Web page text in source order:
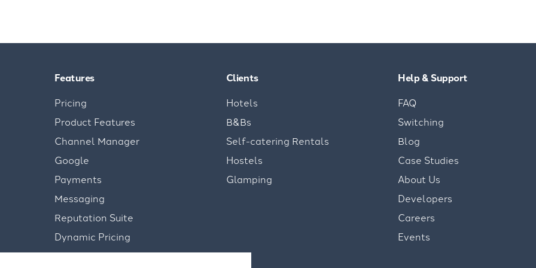
Features
Pricing
Product Features
Channel Manager
Google
Payments
Messaging
Reputation Suite
Dynamic Pricing
Clients
Hotels
B&Bs
Self-catering Rentals
Hostels
Glamping
Help & Support
FAQ
Switching
Blog
Case Studies
About Us
Developers
Careers
Events